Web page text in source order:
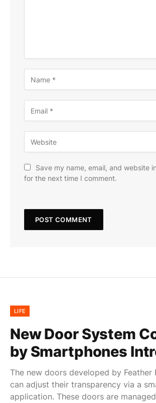
Save my name, email, and website
for the next time I comment.
LIFE
New Door System
by Smartphones
The new doors developed by Feather
can adjust their transparency via a
application. These doors are